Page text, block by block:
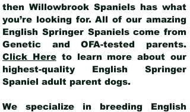
then Willowbrook Spaniels has what
you’re looking for. All of our amazing
English Springer Spaniels come from
Genetic and OFA-tested parents.
Click Hereto learn more about our
highest-quality English Springer
Spaniel adult parent dogs.
We specialize in breeding English